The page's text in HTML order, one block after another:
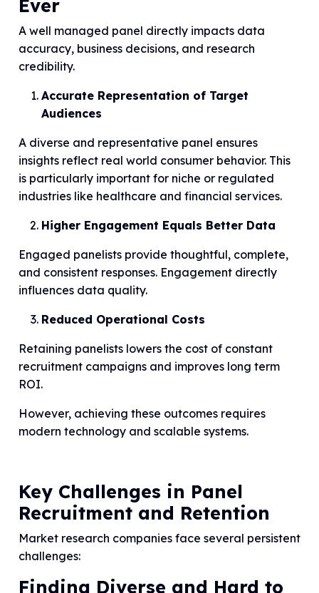
Ever
A well managed panel directly impacts data
accuracy, business decisions, and research
credibility.
Accurate Representation of Target
Audiences
A diverse and representative panel ensures
insights reflect real world consumer behavior. This
is particularly important for niche or regulated
industries like healthcare and financial services.
Higher Engagement Equals Better Data
Engaged panelists provide thoughtful, complete,
and consistent responses. Engagement directly
influences data quality.
Reduced Operational Costs
Retaining panelists lowers the cost of constant
recruitment campaigns and improves long term
ROI.
However, achieving these outcomes requires
modern technology and scalable systems.
Key Challenges in Panel
Recruitment and Retention
Market research companies face several persistent
challenges:
Finding Diverse and Hard to